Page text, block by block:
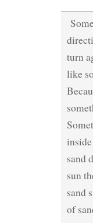
turn
like
sand
sun
sand
of